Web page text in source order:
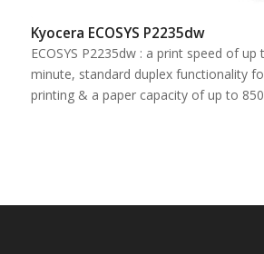
Kyocera ECOSYS P2235dw
ECOSYS P2235dw : a print speed of
minute, standard duplex functionality
printing & a paper capacity of up to